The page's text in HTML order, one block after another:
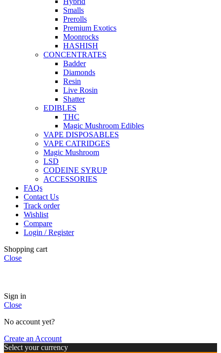
Smalls
Prerolls
Premium Exotics
Moonrocks
HASHISH
CONCENTRATES
Badder
Diamonds
Resin
Live Rosin
Shatter
EDIBLES
THC
Magic Mushroom Edibles
VAPE DISPOSABLES
VAPE CATRIDGES
Magic Mushroom
LSD
CODEINE SYRUP
ACCESSORIES
FAQs
Contact Us
Track order
Wishlist
Compare
Login / Register
Shopping cart
Close
Sign in
Close
No account yet?
Create an Account
Select your currency